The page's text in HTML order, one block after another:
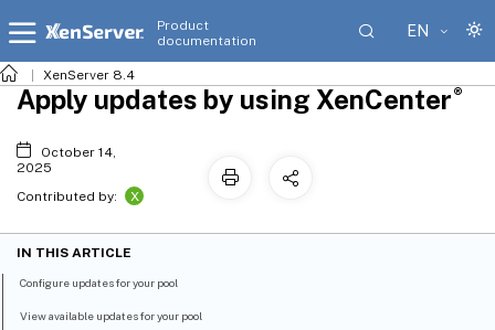
Product
documentation
EN
XenServer 8.4
Apply updates by using XenCenter®
October 14,
2025
Contributed by:
X
IN THIS ARTICLE
Configure updates for your pool
View available updates for your pool